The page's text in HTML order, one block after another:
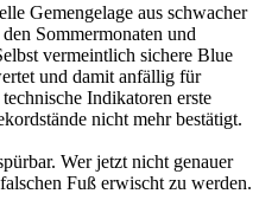
Gemengelage aus schwacher
Sommermonaten und
vermeintlich sichere Blue
und damit anfällig für
Indikatoren erste
nicht mehr bestätigt.
Wer jetzt nicht genauer
Fuß erwischt zu werden.